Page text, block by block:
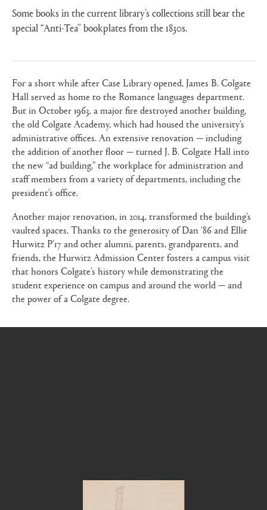
Some books in the current library’s collections still bear the
special “Anti-Tea” bookplates from the 1830s.
For a short while after Case Library opened, James B. Colgate
Hall served as home to the Romance languages department.
But in October 1963, a major fire destroyed another building,
the old Colgate Academy, which had housed the university’s
administrative offices. An extensive renovation — including
the addition of another floor — turned J. B. Colgate Hall into
the new “ad building,” the workplace for administration and
staff members from a variety of departments, including the
president’s office.
Another major renovation, in 2014, transformed the building’s
vaulted spaces. Thanks to the generosity of Dan ’86 and Ellie
Hurwitz P’17 and other alumni, parents, grandparents, and
friends, the Hurwitz Admission Center fosters a campus visit
that honors Colgate’s history while demonstrating the
student experience on campus and around the world — and
the power of a Colgate degree.
Lost in time